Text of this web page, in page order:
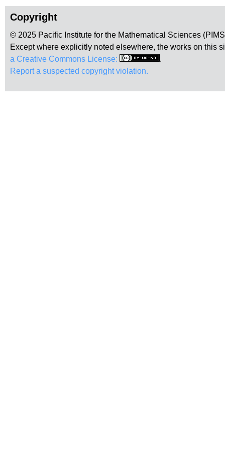
Copyright
© 2025 Pacific Institute for the Mathematical Sciences
Except where explicitly noted elsewhere, the works on this
a Creative Commons License:
.
Report a suspected copyright violation.